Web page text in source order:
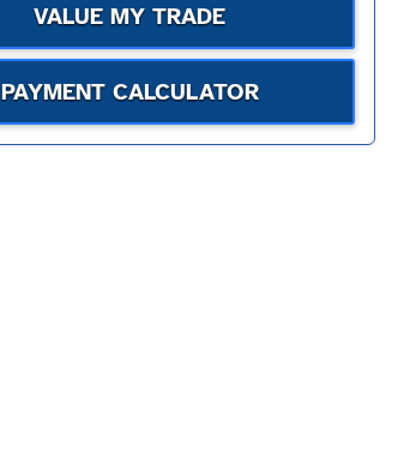
VALUE MY TRADE
PAYMENT CALCULATOR